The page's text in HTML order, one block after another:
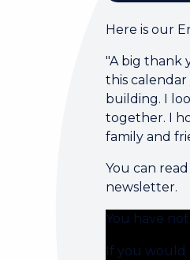
Here is our
"A big thank
this
building. I
together. I
family and
You can
newsletter.
You have
If you would